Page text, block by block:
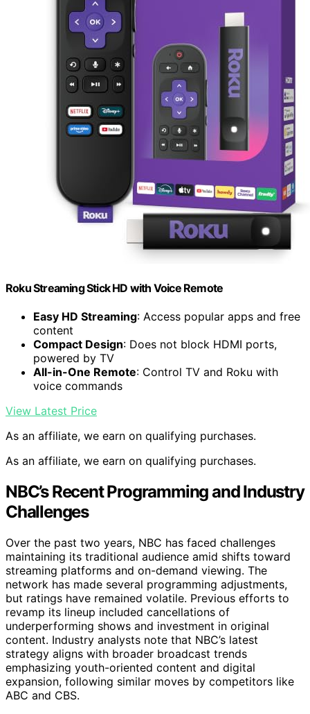
Roku Streaming Stick HD with Voice Remote
Easy HD Streaming: Access popular apps and free
content
Compact Design: Does not block HDMI ports,
powered by TV
All-in-One Remote: Control TV and Roku with
voice commands
View Latest Price
As an affiliate, we earn on qualifying purchases.
As an affiliate, we earn on qualifying purchases.
NBC’s Recent Programming and Industry
Challenges
Over the past two years, NBC has faced challenges
maintaining its traditional audience amid shifts toward
streaming platforms and on-demand viewing. The
network has made several programming adjustments,
but ratings have remained volatile. Previous efforts to
revamp its lineup included cancellations of
underperforming shows and investment in original
content. Industry analysts note that NBC’s latest
strategy aligns with broader broadcast trends
emphasizing youth-oriented content and digital
expansion, following similar moves by competitors like
ABC and CBS.